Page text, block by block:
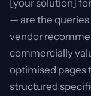
[your solution]
— are the
vendor
commercially
optimised pages
structured